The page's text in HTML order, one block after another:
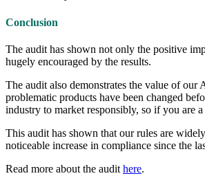
Conclusion
The audit has shown not only the positive
hugely encouraged by the results.
The audit also demonstrates the value of
problematic products have been changed
industry to market responsibly, so if you are
This audit has shown that our rules are
noticeable increase in compliance since the
Read more about the audit here.